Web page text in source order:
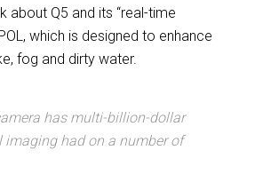
about Q5 and its “real-time
which is designed to enhance
fog and dirty water.
has multi-billion-dollar
had on a number of